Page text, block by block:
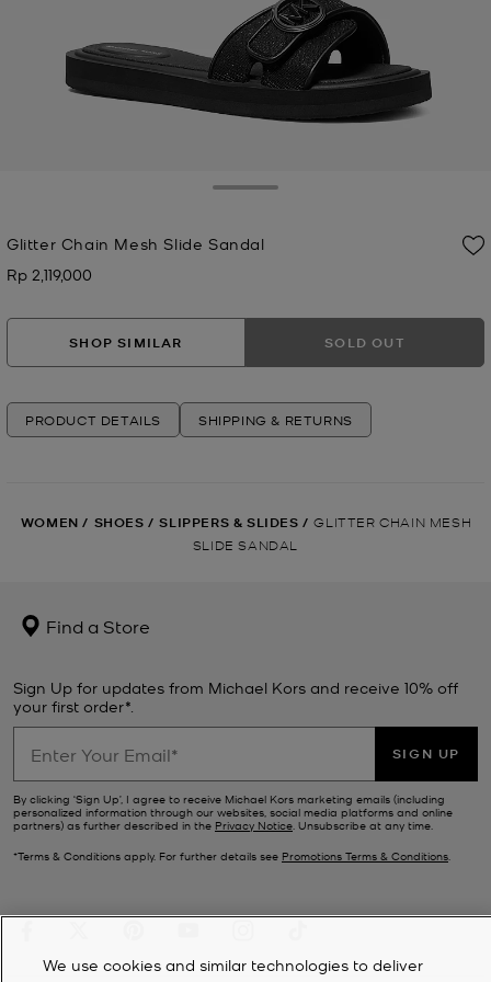
Glitter Chain Mesh Slide Sandal
Now
Rp 2,119,000
SHOP SIMILAR SOLD OUT
PRODUCT DETAILS SHIPPING & RETURNS
WOMEN / SHOES / SLIPPERS & SLIDES / GLITTER CHAIN MESH
SLIDE SANDAL
Find a Store
Sign Up for updates from Michael Kors and receive 10% off
your first order*.
SIGN UP
By clicking ‘Sign Up’, I agree to receive Michael Kors marketing emails (including
personalized information through our websites, social media platforms and online
partners) as further described in the Privacy Notice. Unsubscribe at any time.
*Terms & Conditions apply. For further details see Promotions Terms & Conditions.
We use cookies and similar technologies to deliver